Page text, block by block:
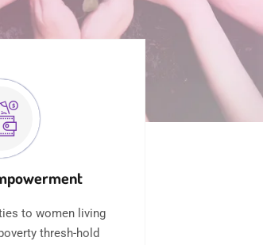
to women living
thresh-hold